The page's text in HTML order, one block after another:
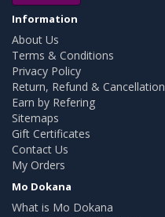
Information
About Us
Terms & Conditions
Privacy Policy
Return, Refund & Cancellation
Earn by Refering
Sitemaps
Gift Certificates
Contact Us
My Orders
Mo Dokana
What is Mo Dokana